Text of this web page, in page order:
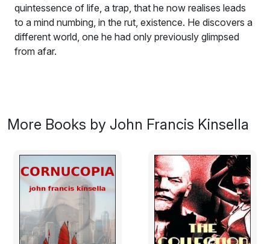
quintessence of life, a trap, that he now realises leads
to a mind numbing, in the rut, existence. He discovers a
different world, one he had only previously glimpsed
from afar.
changes when he meets Elsa, a Finnish exchange
student. Pat breaks with the conformity of the world he
quintessence of life, a trap, that he now realises leads
to a mind numbing, in the rut, existence. He discovers a
different world, one he had only previously glimpsed
from afar.
Excerpt:
More Books by John Francis Kinsella